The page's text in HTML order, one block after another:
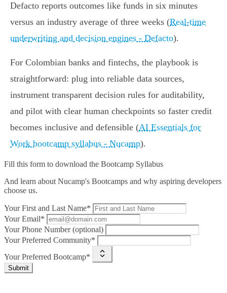
Defacto reports outcomes like funds in six minutes
versus an industry average of three weeks (Real-time
underwriting and decision engines - Defacto).
For Colombian banks and fintechs, the playbook is
straightforward: plug into reliable data sources,
instrument transparent decision rules for auditability,
and pilot with clear human checkpoints so faster credit
becomes inclusive and defensible (AI Essentials for
Work bootcamp syllabus - Nucamp).
Fill this form to download the Bootcamp Syllabus
And learn about Nucamp's Bootcamps and why aspiring developers
choose us.
Your First and Last Name*
Your Email*
Your Phone Number (optional)
Your Preferred Community*
Your Preferred Bootcamp*
Submit